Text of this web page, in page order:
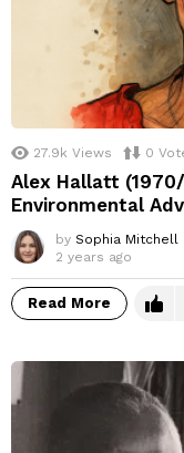
27.9k Views 0
Alex Hallatt
Environmental
by Sophia Mitchell
2 years ago
Read More